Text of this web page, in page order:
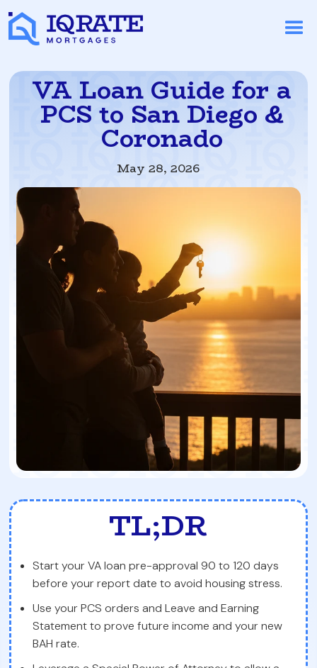
VA Loan Guide for a
PCS to San Diego &
Coronado
May 28, 2026
TL;DR
Start your VA loan pre-approval 90 to 120 days
before your report date to avoid housing stress.
Use your PCS orders and Leave and Earning
Statement to prove future income and your new
BAH rate.